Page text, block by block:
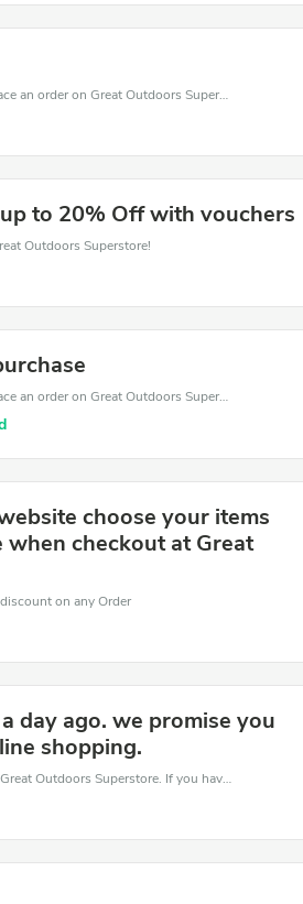
Get budget with 35% coupons when place an order on Great Outdoors Superstore.
to 20% Off with vouchers
Outdoors Superstore!
Get budget with 15% coupons when place an order on Great Outdoors Superstore.
choose your items
checkout at Great
on any Order
day ago. we promise you
shopping.
Save money when you place an order at Great Outdoors Superstore. If you have a tight budget, then don't hesite to get this chance to save.